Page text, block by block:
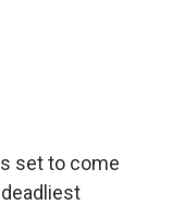
set to come